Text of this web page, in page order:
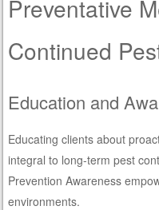
Preventative
Continued
Education and
Educating clients about
integral to long-term pest
Prevention Awareness
environments.